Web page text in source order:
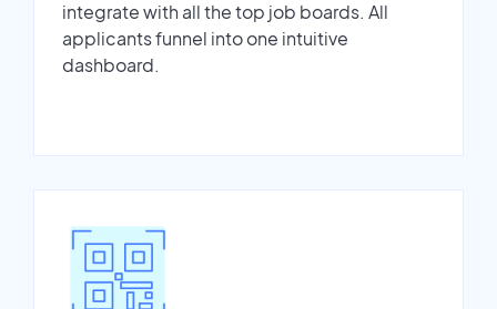
integrate with all the top job boards. All
applicants funnel into one intuitive
dashboard.